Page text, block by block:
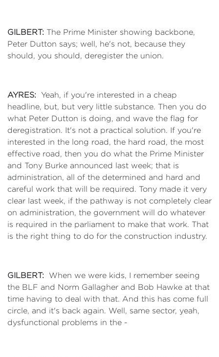
GILBERT: The Prime Minister showing backbone,
Peter Dutton says; well, he's not, because they
should, you should, deregister the union.
AYRES:
Yeah, if you're interested in a cheap
headline, but, but very little substance. Then you do
what Peter Dutton is doing, and wave the flag for
deregistration. It's not a practical solution. If you're
interested in the long road, the hard road, the most
effective road, then you do what the Prime Minister
and Tony Burke announced last week; that is
administration, all of the determined and hard and
careful work that will be required. Tony made it very
clear last week, if the pathway is not completely clear
on administration, the government will do whatever
is required in the parliament to make that work. That
is the right thing to do for the construction industry.
GILBERT:
When we were kids, I remember seeing
the BLF and Norm Gallagher and Bob Hawke at that
time having to deal with that. And this has come full
circle, and it's back again. Well, same sector, yeah,
dysfunctional problems in the -